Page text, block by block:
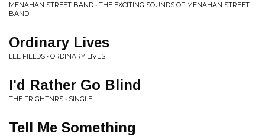
MENAHAN STREET BAND • THE EXCITING SOUNDS OF MENAHAN STREET
BAND
Ordinary Lives
LEE FIELDS • ORDINARY LIVES
I'd Rather Go Blind
THE FRIGHTNRS • SINGLE
Tell Me Something